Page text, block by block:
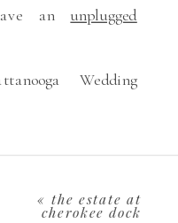
an unplugged
Wedding
« the estate at
cherokee dock